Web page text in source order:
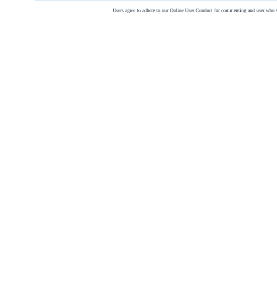
Users agree to adhere to our Online User Conduct for commenting and user who